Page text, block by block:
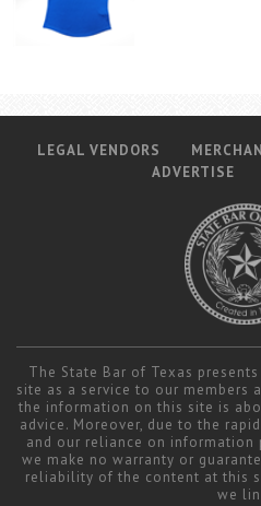
LEGAL VENDORS
ADVERTISE
The State Bar of Texas
site as a service to our members
the information on this site is
advice. Moreover, due to the
and our reliance on information
we make no warranty or
reliability of the content at this
we